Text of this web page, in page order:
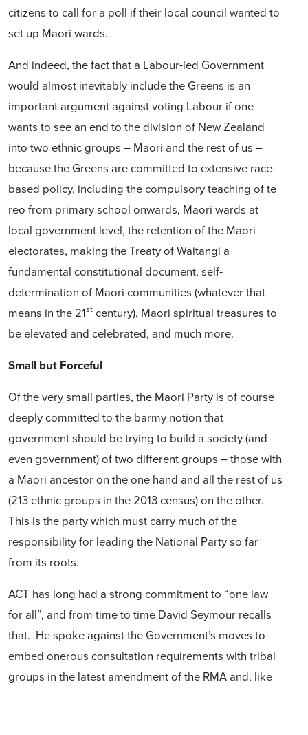
citizens to call for a poll if their local council wanted to
set up Maori wards.
And indeed, the fact that a Labour-led Government
would almost inevitably include the Greens is an
important argument against voting Labour if one
wants to see an end to the division of New Zealand
into two ethnic groups – Maori and the rest of us –
because the Greens are committed to extensive race-
based policy, including the compulsory teaching of te
reo from primary school onwards, Maori wards at
local government level, the retention of the Maori
electorates, making the Treaty of Waitangi a
fundamental constitutional document, self-
determination of Maori communities (whatever that
means in the 21st century), Maori spiritual treasures to
be elevated and celebrated, and much more.
Small but Forceful
Of the very small parties, the Maori Party is of course
deeply committed to the barmy notion that
government should be trying to build a society (and
even government) of two different groups – those with
a Maori ancestor on the one hand and all the rest of us
(213 ethnic groups in the 2013 census) on the other.
This is the party which must carry much of the
responsibility for leading the National Party so far
from its roots.
ACT has long had a strong commitment to “one law
for all”, and from time to time David Seymour recalls
that. He spoke against the Government’s moves to
embed onerous consultation requirements with tribal
groups in the latest amendment of the RMA and, like